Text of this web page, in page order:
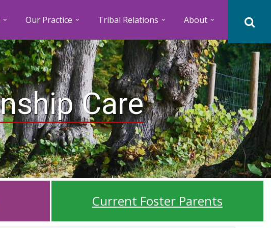
Our Practice Tribal Relations About
Care
Current Foster Parents